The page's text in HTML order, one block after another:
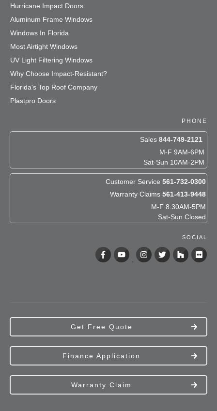
Hurricane Impact Doors
Aluminum Frame Windows
Windows In Florida
Most Airtight Windows
UV Light Filtering Windows
Why Choose Impact-Resistant?
Florida's Top Roof Company
Plastpro Doors
PHONE
Sales 844-749-2121
M-F 9AM-6PM
Sat-Sun 10AM-2PM
Customer Service 561-732-0300
Warranty Claims 561-413-9448
M-F 8:30AM-5PM
Sat-Sun Closed
SOCIAL
Get Free Quote
Finance Application
Warranty Claim